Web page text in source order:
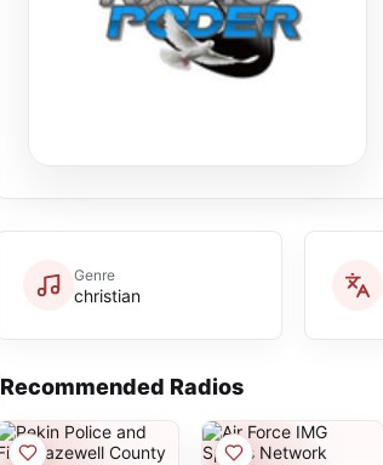
Genre
christian
Recommended Radios